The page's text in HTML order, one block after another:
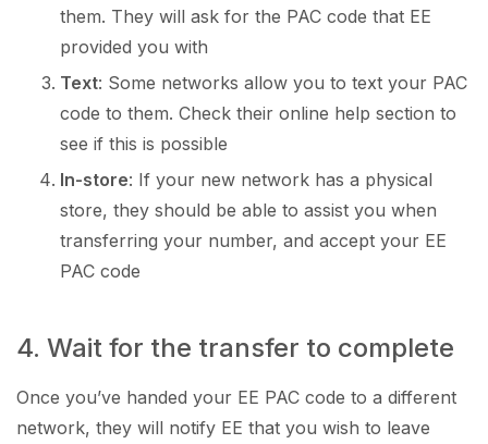
them. They will ask for the PAC code that EE
provided you with
Text: Some networks allow you to text your PAC
code to them. Check their online help section to
see if this is possible
In-store: If your new network has a physical
store, they should be able to assist you when
transferring your number, and accept your EE
PAC code
4. Wait for the transfer to complete
Once you’ve handed your EE PAC code to a different
network, they will notify EE that you wish to leave